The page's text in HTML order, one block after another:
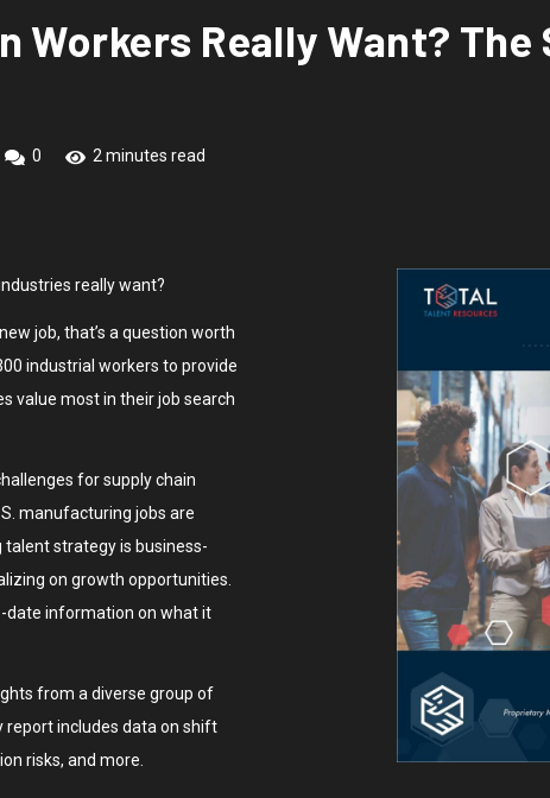
Workers Really Want?
0 2 minutes read
really want?
job, that’s a question worth
industrial workers to provide
value most in their job search
for supply chain
manufacturing jobs are
talent strategy is business-
on growth opportunities.
date information on what it
from a diverse group of
report includes data on shift
risks, and more.